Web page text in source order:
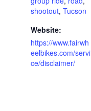
shootout, Tucson
Website:
https://www.fairwh
eelbikes.com/servi
ce/disclaimer/